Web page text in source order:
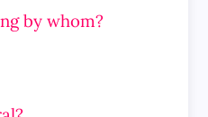
by whom?